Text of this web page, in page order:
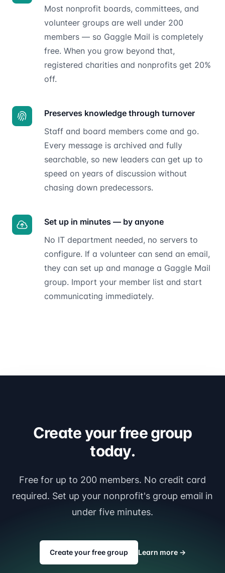
Most nonprofit boards, committees, and
volunteer groups are well under 200
members — so Gaggle Mail is completely
free. When you grow beyond that,
registered charities and nonprofits get 20%
off.
Preserves knowledge through turnover
Staff and board members come and go.
Every message is archived and fully
searchable, so new leaders can get up to
speed on years of discussion without
chasing down predecessors.
Set up in minutes — by anyone
No IT department needed, no servers to
configure. If a volunteer can send an email,
they can set up and manage a Gaggle Mail
group. Import your member list and start
communicating immediately.
Create your free group
today.
Free for up to 200 members. No credit card
required. Set up your nonprofit's group email in
under five minutes.
Create your free group Learn more →